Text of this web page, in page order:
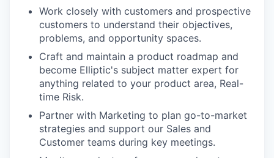
Work closely with customers and prospective
customers to understand their objectives,
problems, and opportunity spaces.
Craft and maintain a product roadmap and
become Elliptic's subject matter expert for
anything related to your product area, Real-
time Risk.
Partner with Marketing to plan go-to-market
strategies and support our Sales and
Customer teams during key meetings.